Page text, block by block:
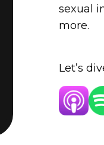
sexual
more.
Let’s